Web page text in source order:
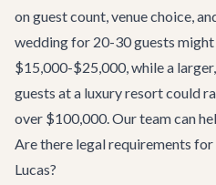
on guest count, venue choice,
wedding for 20-30 guests
$15,000-$25,000, while a
guests at a luxury resort could
over $100,000. Our team can
Are there legal requirements
Lucas?